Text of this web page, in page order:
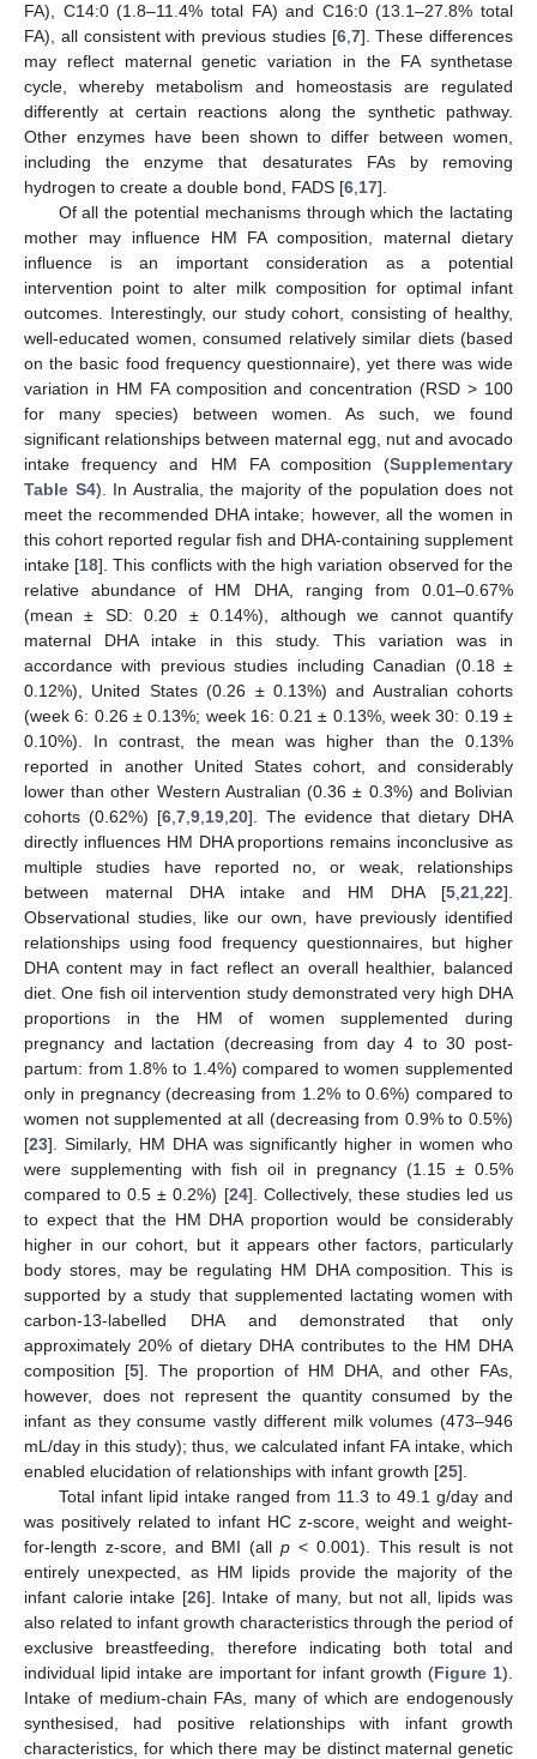
FA), C14:0 (1.8–11.4% total FA) and C16:0 (13.1–27.8% total
FA), all consistent with previous studies [6,7]. These differences
may reflect maternal genetic variation in the FA synthetase
cycle, whereby metabolism and homeostasis are regulated
differently at certain reactions along the synthetic pathway.
Other enzymes have been shown to differ between women,
including the enzyme that desaturates FAs by removing
hydrogen to create a double bond, FADS [6,17].
Of all the potential mechanisms through which the lactating
mother may influence HM FA composition, maternal dietary
influence is an important consideration as a potential
intervention point to alter milk composition for optimal infant
outcomes. Interestingly, our study cohort, consisting of healthy,
well-educated women, consumed relatively similar diets (based
on the basic food frequency questionnaire), yet there was wide
variation in HM FA composition and concentration (RSD > 100
for many species) between women. As such, we found
significant relationships between maternal egg, nut and avocado
intake frequency and HM FA composition (Supplementary
Table S4). In Australia, the majority of the population does not
meet the recommended DHA intake; however, all the women in
this cohort reported regular fish and DHA-containing supplement
intake [18]. This conflicts with the high variation observed for the
relative abundance of HM DHA, ranging from 0.01–0.67%
(mean ± SD: 0.20 ± 0.14%), although we cannot quantify
maternal DHA intake in this study. This variation was in
accordance with previous studies including Canadian (0.18 ±
0.12%), United States (0.26 ± 0.13%) and Australian cohorts
(week 6: 0.26 ± 0.13%; week 16: 0.21 ± 0.13%, week 30: 0.19 ±
0.10%). In contrast, the mean was higher than the 0.13%
reported in another United States cohort, and considerably
lower than other Western Australian (0.36 ± 0.3%) and Bolivian
cohorts (0.62%) [6,7,9,19,20]. The evidence that dietary DHA
directly influences HM DHA proportions remains inconclusive as
multiple studies have reported no, or weak, relationships
between maternal DHA intake and HM DHA [5,21,22].
Observational studies, like our own, have previously identified
relationships using food frequency questionnaires, but higher
DHA content may in fact reflect an overall healthier, balanced
diet. One fish oil intervention study demonstrated very high DHA
proportions in the HM of women supplemented during
pregnancy and lactation (decreasing from day 4 to 30 post-
partum: from 1.8% to 1.4%) compared to women supplemented
only in pregnancy (decreasing from 1.2% to 0.6%) compared to
women not supplemented at all (decreasing from 0.9% to 0.5%)
[23]. Similarly, HM DHA was significantly higher in women who
were supplementing with fish oil in pregnancy (1.15 ± 0.5%
compared to 0.5 ± 0.2%) [24]. Collectively, these studies led us
to expect that the HM DHA proportion would be considerably
higher in our cohort, but it appears other factors, particularly
body stores, may be regulating HM DHA composition. This is
supported by a study that supplemented lactating women with
carbon-13-labelled DHA and demonstrated that only
approximately 20% of dietary DHA contributes to the HM DHA
composition [5]. The proportion of HM DHA, and other FAs,
however, does not represent the quantity consumed by the
infant as they consume vastly different milk volumes (473–946
mL/day in this study); thus, we calculated infant FA intake, which
enabled elucidation of relationships with infant growth [25].
Total infant lipid intake ranged from 11.3 to 49.1 g/day and
was positively related to infant HC z-score, weight and weight-
for-length z-score, and BMI (allp < 0.001). This result is not
entirely unexpected, as HM lipids provide the majority of the
infant calorie intake [26]. Intake of many, but not all, lipids was
also related to infant growth characteristics through the period of
exclusive breastfeeding, therefore indicating both total and
individual lipid intake are important for infant growth (Figure 1).
Intake of medium-chain FAs, many of which are endogenously
synthesised, had positive relationships with infant growth
characteristics, for which there may be distinct maternal genetic